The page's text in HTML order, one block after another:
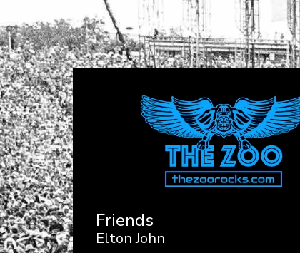
Friends
Elton John